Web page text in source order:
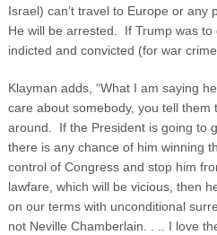
Israel) can’t travel to Europe or any
He will be arrested. If Trump was
indicted and convicted (for war
Klayman adds, “What I am saying
care about somebody, you tell them
around. If the President is going to
there is any chance of him winning
control of Congress and stop him
lawfare, which will be vicious, then
on our terms with unconditional
not Neville Chamberlain. . .. I love